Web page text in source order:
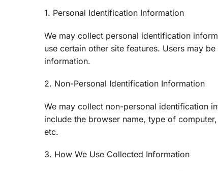
1. Personal Identification Information
We may collect personal identification
use certain other site features. Users may
information.
2. Non-Personal Identification Information
We may collect non-personal identification
include the browser name, type of
etc.
3. How We Use Collected Information